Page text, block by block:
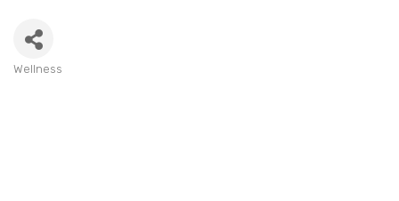
Wellness